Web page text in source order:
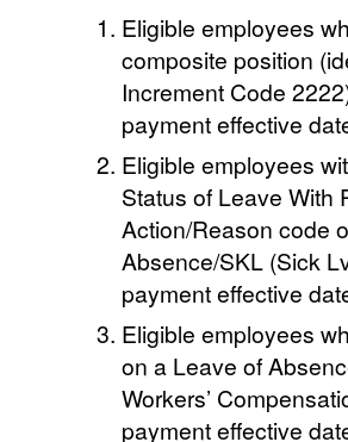
Eligible employees
composite position
Increment Code
payment effective
Eligible employees
Status of Leave With
Action/Reason code
Absence/SKL (Sick
payment effective
Eligible employees
on a Leave of
Workers’
payment effective